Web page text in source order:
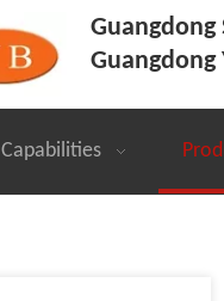
Guangdong
Guangdong
Capabilities